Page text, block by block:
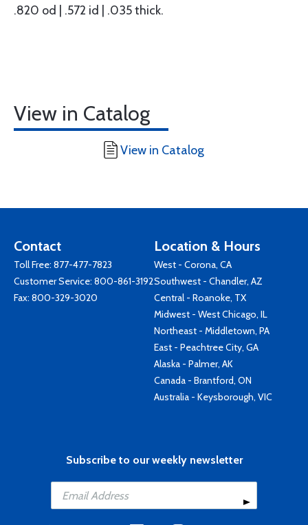
.820 od | .572 id | .035 thick.
View in Catalog
View in Catalog
Contact
Toll Free: 877-477-7823
Customer Service: 800-861-3192
Fax: 800-329-3020
Location & Hours
West - Corona, CA
Southwest - Chandler, AZ
Central - Roanoke, TX
Midwest - West Chicago, IL
Northeast - Middletown, PA
East - Peachtree City, GA
Alaska - Palmer, AK
Canada - Brantford, ON
Australia - Keysborough, VIC
Subscribe to our weekly newsletter